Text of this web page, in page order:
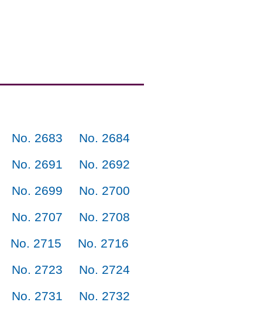
No. 2683
No. 2684
No. 2691
No. 2692
No. 2699
No. 2700
No. 2707
No. 2708
No. 2715
No. 2716
No. 2723
No. 2724
No. 2731
No. 2732